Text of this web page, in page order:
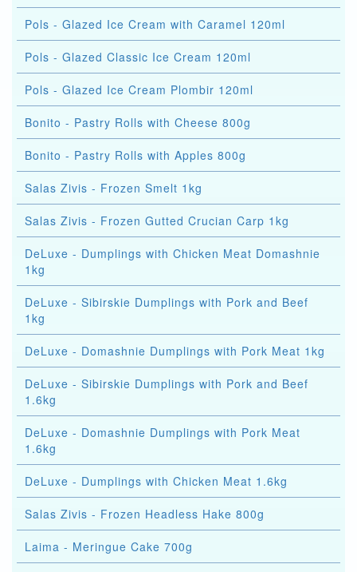
Pols - Glazed Ice Cream with Caramel 120ml
Pols - Glazed Classic Ice Cream 120ml
Pols - Glazed Ice Cream Plombir 120ml
Bonito - Pastry Rolls with Cheese 800g
Bonito - Pastry Rolls with Apples 800g
Salas Zivis - Frozen Smelt 1kg
Salas Zivis - Frozen Gutted Crucian Carp 1kg
DeLuxe - Dumplings with Chicken Meat Domashnie
1kg
DeLuxe - Sibirskie Dumplings with Pork and Beef
1kg
DeLuxe - Domashnie Dumplings with Pork Meat 1kg
DeLuxe - Sibirskie Dumplings with Pork and Beef
1.6kg
DeLuxe - Domashnie Dumplings with Pork Meat
1.6kg
DeLuxe - Dumplings with Chicken Meat 1.6kg
Salas Zivis - Frozen Headless Hake 800g
Laima - Meringue Cake 700g